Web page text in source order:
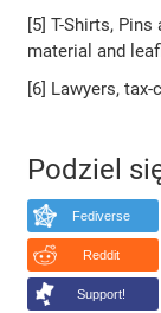
[5] T-Shirts,
material and
[6] Lawyers,
Podziel
Fediverse
Reddit
Support!